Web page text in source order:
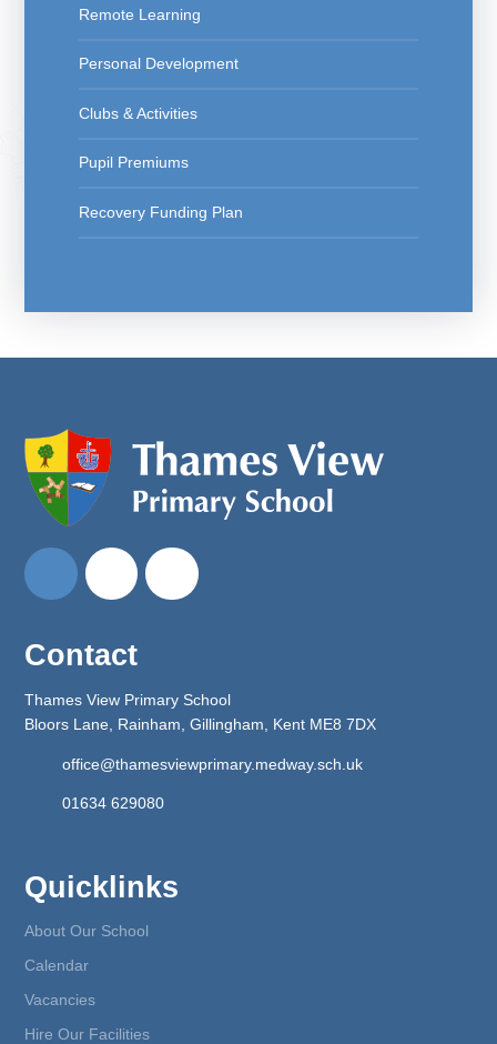
Remote Learning
Personal Development
Clubs & Activities
Pupil Premiums
Recovery Funding Plan
Contact
Thames View Primary School
Bloors Lane, Rainham, Gillingham, Kent ME8 7DX
office@thamesviewprimary.medway.sch.uk
01634 629080
Quicklinks
About Our School
Calendar
Vacancies
Hire Our Facilities